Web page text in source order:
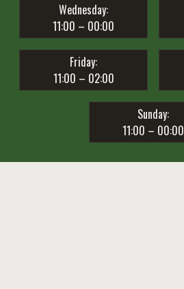
Wednesday:
11:00 – 00:00
Friday:
11:00 – 02:00
Sunday:
11:00 – 00:00